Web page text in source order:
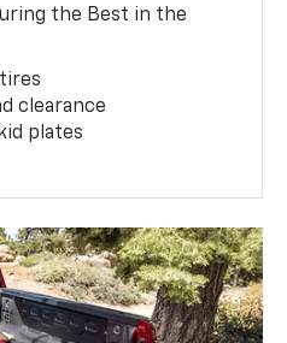
the Best in the
clearance
plates